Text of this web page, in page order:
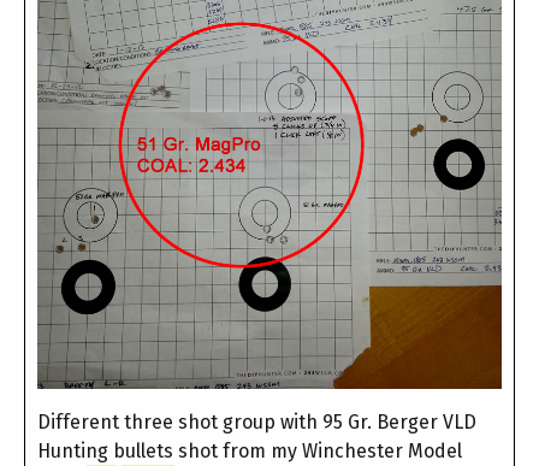
Different three shot group with 95 Gr. Berger VLD
Hunting bullets shot from my Winchester Model